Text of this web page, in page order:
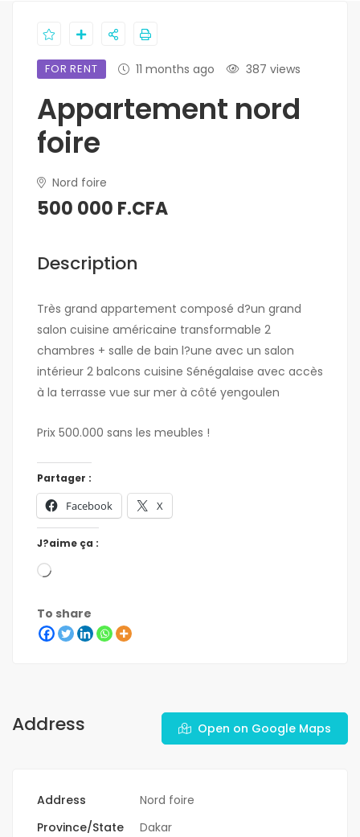
FOR RENT 11 months ago 387 views
Appartement nord
foire
Nord foire
500 000 F.CFA
Description
Très grand appartement composé d?un grand
salon cuisine américaine transformable 2
chambres + salle de bain l?une avec un salon
intérieur 2 balcons cuisine Sénégalaise avec accès
à la terrasse vue sur mer à côté yengoulen
Prix 500.000 sans les meubles !
Partager :
Facebook X
J?aime ça :
To share
Address Open on Google Maps
Address
Nord foire
Province/State
Dakar